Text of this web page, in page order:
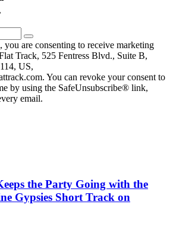
are consenting to receive marketing
Track, 525 Fentress Blvd., Suite B,
US,
You can revoke your consent to
by using the SafeUnsubscribe® link,
email.
the Party Going with the
Gypsies Short Track on